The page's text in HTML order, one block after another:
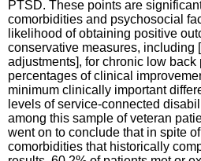
PTSD. These points are
comorbidities and psychosocial
likelihood of obtaining positive
conservative measures, including
adjustments], for chronic low back
percentages of clinical
minimum clinically important
levels of service-connected
among this sample of veteran
went on to conclude that in spite
comorbidities that historically